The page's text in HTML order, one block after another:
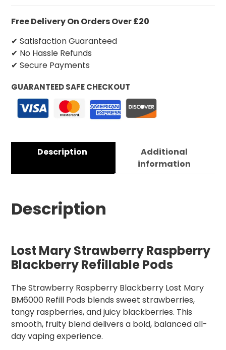
Free Delivery On Orders Over £20
✔ Satisfaction Guaranteed
✔ No Hassle Refunds
✔ Secure Payments
GUARANTEED SAFE CHECKOUT
Description
Additional
information
Description
Lost Mary Strawberry Raspberry
Blackberry Refillable Pods
The Strawberry Raspberry Blackberry Lost Mary
BM6000 Refill Pods blends sweet strawberries,
tangy raspberries, and juicy blackberries. This
smooth, fruity blend delivers a bold, balanced all-
day vaping experience.